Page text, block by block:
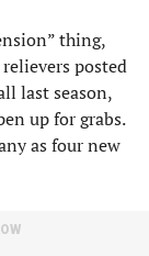
thing,
posted
last season,
up for grabs.
as four new